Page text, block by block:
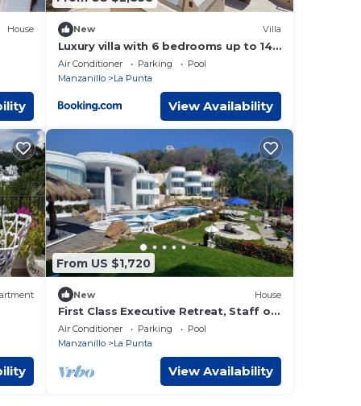
House New Villa
Luxury villa with 6 bedrooms up to 14
adults and 4 children at La Punta with
private c h e f, daily housekeeping and
Air Conditioner Parking
Pool
Manzanillo
La Punta
View Availability
From US $1,720
New House
First Class Executive Retreat, Staff of
Five, Sleeps up to 12
Air Conditioner Parking
Pool
Manzanillo
La Punta
View Availability